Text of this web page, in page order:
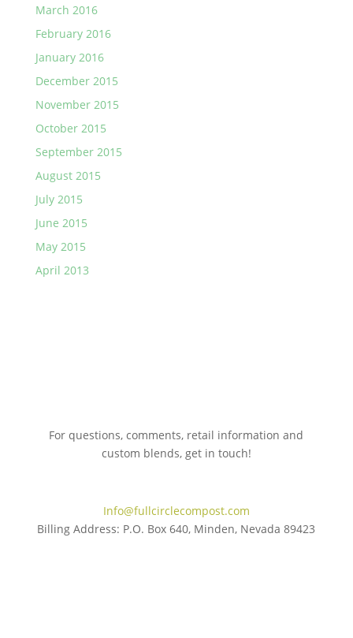
March 2016
February 2016
January 2016
December 2015
November 2015
October 2015
September 2015
August 2015
July 2015
June 2015
May 2015
April 2013
For questions, comments, retail information and
custom blends, get in touch!
Info@fullcirclecompost.com
Billing Address: P.O. Box 640, Minden, Nevada 89423